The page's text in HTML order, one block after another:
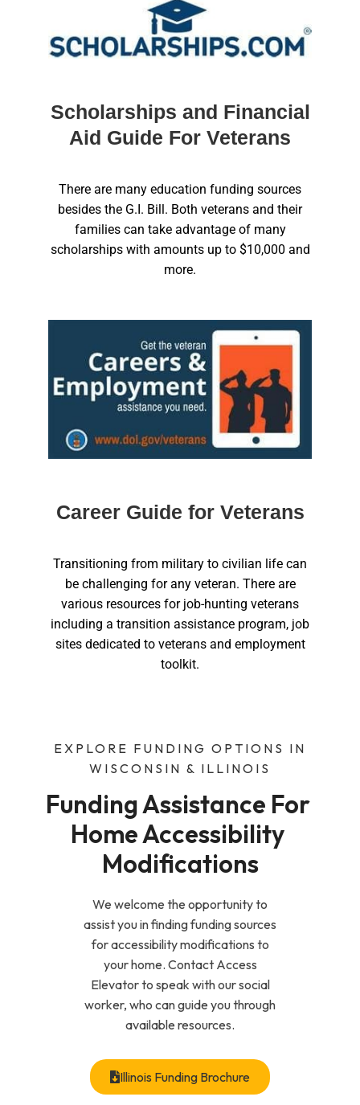
Scholarships and Financial
Aid Guide For Veterans
There are many education funding sources
besides the G.I. Bill. Both veterans and their
families can take advantage of many
scholarships with amounts up to $10,000 and
more.
Career Guide for Veterans
Transitioning from military to civilian life can
be challenging for any veteran. There are
various resources for job-hunting veterans
including a transition assistance program, job
sites dedicated to veterans and employment
toolkit.
EXPLORE FUNDING OPTIONS IN
WISCONSIN & ILLINOIS
Funding Assistance For
Home Accessibility
Modifications
We welcome the opportunity to
assist you in finding funding sources
for accessibility modifications to
your home. Contact Access
Elevator to speak with our social
worker, who can guide you through
available resources.
Illinois Funding Brochure